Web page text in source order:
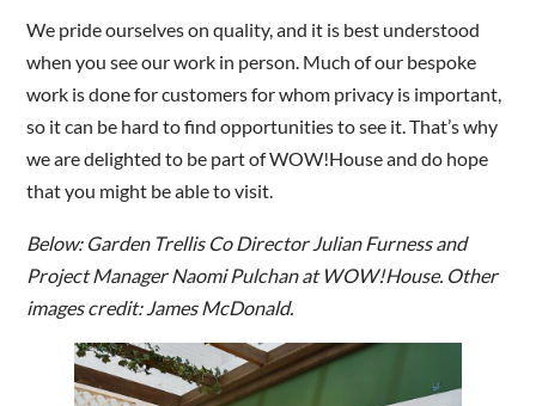
We pride ourselves on quality, and it is best understood
when you see our work in person. Much of our bespoke
work is done for customers for whom privacy is important,
so it can be hard to find opportunities to see it. That’s why
we are delighted to be part of WOW!House and do hope
that you might be able to visit.
Below: Garden Trellis Co Director Julian Furness and
Project Manager Naomi Pulchan at WOW!House. Other
images credit: James McDonald.